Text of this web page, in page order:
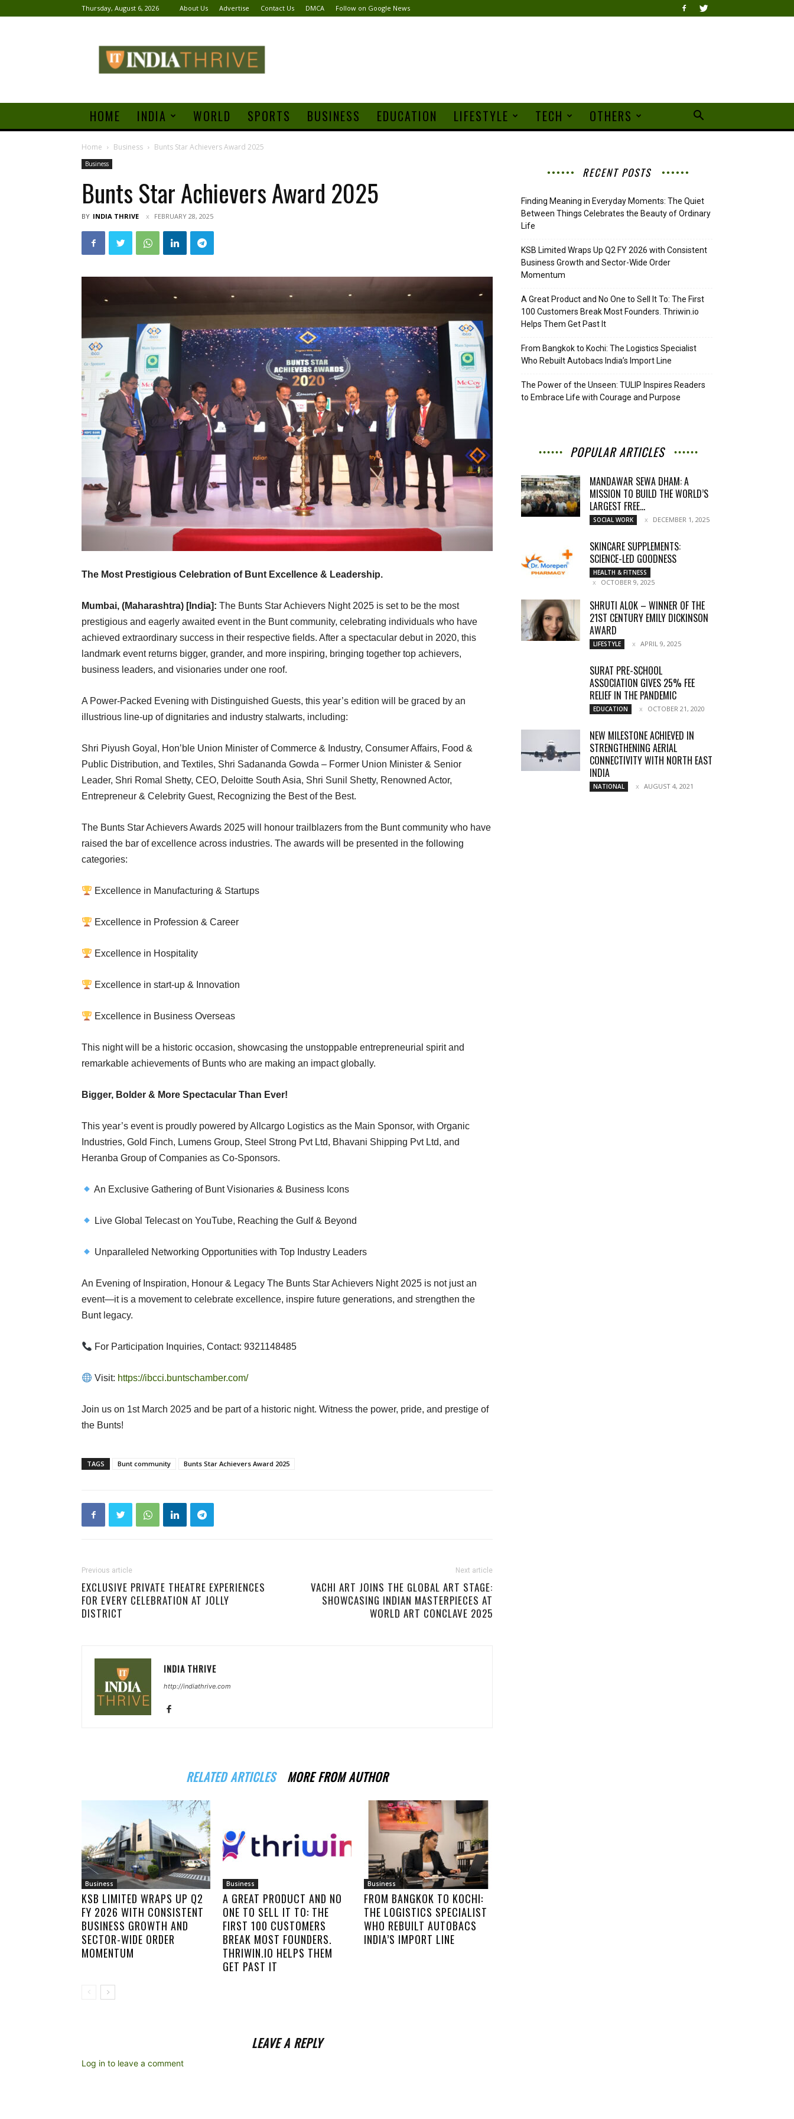
Thursday, August 6, 2026 About Us Advertise Contact Us DMCA Follow on Google News
Thrive
HOME INDIA WORLD SPORTS BUSINESS EDUCATION LIFESTYLE TECH OTHERS
Home Business Bunts Star Achievers Award 2025
Business
Bunts Star Achievers Award 2025
BY INDIA THRIVE FEBRUARY 28, 2025
The Most Prestigious Celebration of Bunt Excellence & Leadership.
Mumbai, (Maharashtra) [India]: The Bunts Star Achievers Night 2025 is set to be the most
prestigious and eagerly awaited event in the Bunt community, celebrating individuals who have
achieved extraordinary success in their respective fields. After a spectacular debut in 2020, this
landmark event returns bigger, grander, and more inspiring, bringing together top achievers,
business leaders, and visionaries under one roof.
A Power-Packed Evening with Distinguished Guests, this year’s edition will be graced by an
illustrious line-up of dignitaries and industry stalwarts, including:
Shri Piyush Goyal, Hon’ble Union Minister of Commerce & Industry, Consumer Affairs, Food &
Public Distribution, and Textiles, Shri Sadananda Gowda – Former Union Minister & Senior
Leader, Shri Romal Shetty, CEO, Deloitte South Asia, Shri Sunil Shetty, Renowned Actor,
Entrepreneur & Celebrity Guest, Recognizing the Best of the Best.
The Bunts Star Achievers Awards 2025 will honour trailblazers from the Bunt community who have
raised the bar of excellence across industries. The awards will be presented in the following
categories:
Excellence in Manufacturing & Startups
Excellence in Profession & Career
Excellence in Hospitality
Excellence in start-up & Innovation
Excellence in Business Overseas
This night will be a historic occasion, showcasing the unstoppable entrepreneurial spirit and
remarkable achievements of Bunts who are making an impact globally.
Bigger, Bolder & More Spectacular Than Ever!
This year’s event is proudly powered by Allcargo Logistics as the Main Sponsor, with Organic
Industries, Gold Finch, Lumens Group, Steel Strong Pvt Ltd, Bhavani Shipping Pvt Ltd, and
Heranba Group of Companies as Co-Sponsors.
An Exclusive Gathering of Bunt Visionaries & Business Icons
Live Global Telecast on YouTube, Reaching the Gulf & Beyond
Unparalleled Networking Opportunities with Top Industry Leaders
An Evening of Inspiration, Honour & Legacy The Bunts Star Achievers Night 2025 is not just an
event—it is a movement to celebrate excellence, inspire future generations, and strengthen the
Bunt legacy.
For Participation Inquiries, Contact: 9321148485
Visit: https://ibcci.buntschamber.com/
Join us on 1st March 2025 and be part of a historic night. Witness the power, pride, and prestige of
the Bunts!
TAGS Bunt community Bunts Star Achievers Award 2025
Previous article
EXCLUSIVE PRIVATE THEATRE EXPERIENCES
FOR EVERY CELEBRATION AT JOLLY
DISTRICT
Next article
VACHI ART JOINS THE GLOBAL ART STAGE:
SHOWCASING INDIAN MASTERPIECES AT
WORLD ART CONCLAVE 2025
INDIA THRIVE
http://indiathrive.com
RELATED ARTICLES MORE FROM AUTHOR
Business
KSB LIMITED WRAPS UP Q2
FY 2026 WITH CONSISTENT
BUSINESS GROWTH AND
SECTOR-WIDE ORDER
MOMENTUM
Business
A GREAT PRODUCT AND NO
ONE TO SELL IT TO: THE
FIRST 100 CUSTOMERS
BREAK MOST FOUNDERS.
THRIWIN.IO HELPS THEM
GET PAST IT
Business
FROM BANGKOK TO KOCHI:
THE LOGISTICS SPECIALIST
WHO REBUILT AUTOBACS
INDIA’S IMPORT LINE
LEAVE A REPLY
Log in to leave a comment
RECENT POSTS
Finding Meaning in Everyday Moments: The Quiet
Between Things Celebrates the Beauty of Ordinary
Life
KSB Limited Wraps Up Q2 FY 2026 with Consistent
Business Growth and Sector-Wide Order
Momentum
A Great Product and No One to Sell It To: The First
100 Customers Break Most Founders. Thriwin.io
Helps Them Get Past It
From Bangkok to Kochi: The Logistics Specialist
Who Rebuilt Autobacs India’s Import Line
The Power of the Unseen: TULIP Inspires Readers
to Embrace Life with Courage and Purpose
POPULAR ARTICLES
MANDAWAR SEWA DHAM: A
MISSION TO BUILD THE WORLD’S
LARGEST FREE...
SOCIAL WORK DECEMBER 1, 2025
SKINCARE SUPPLEMENTS:
SCIENCE-LED GOODNESS
HEALTH & FITNESS
OCTOBER 9, 2025
SHRUTI ALOK – WINNER OF THE
21ST CENTURY EMILY DICKINSON
AWARD
LIFESTYLE APRIL 9, 2025
SURAT PRE-SCHOOL
ASSOCIATION GIVES 25% FEE
RELIEF IN THE PANDEMIC
EDUCATION OCTOBER 21, 2020
NEW MILESTONE ACHIEVED IN
STRENGTHENING AERIAL
CONNECTIVITY WITH NORTH EAST
INDIA
NATIONAL AUGUST 4, 2021